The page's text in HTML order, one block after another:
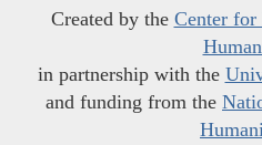
Created by the Center for
in partnership with the
and funding from the